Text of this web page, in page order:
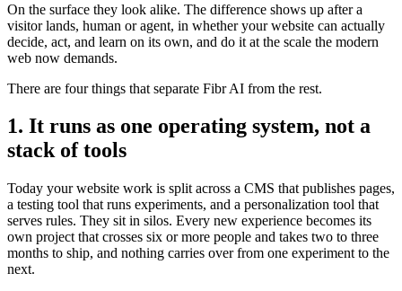
On the surface they look alike. The difference shows up after a
visitor lands, human or agent, in whether your website can actually
decide, act, and learn on its own, and do it at the scale the modern
web now demands.
There are four things that separate Fibr AI from the rest.
1. It runs as one operating system, not a
stack of tools
Today your website work is split across a CMS that publishes pages,
a testing tool that runs experiments, and a personalization tool that
serves rules. They sit in silos. Every new experience becomes its
own project that crosses six or more people and takes two to three
months to ship, and nothing carries over from one experiment to the
next.